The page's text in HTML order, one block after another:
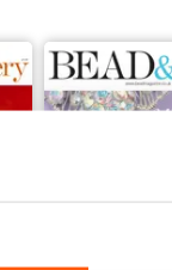
to the test with
Swarovski
bracelet is a great
gorgeous crystals
knots and
to start with